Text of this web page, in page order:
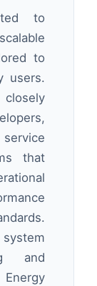
to
to
users.
that
and